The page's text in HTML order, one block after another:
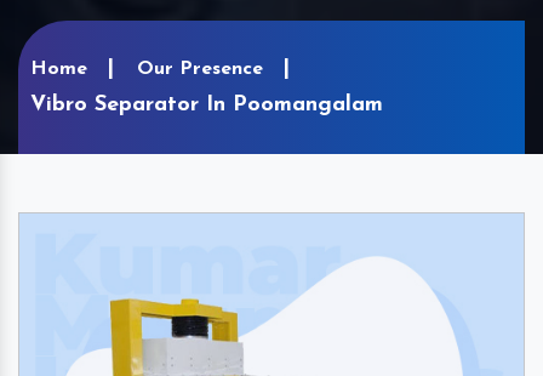
Home Our Presence
Vibro Separator In Poomangalam